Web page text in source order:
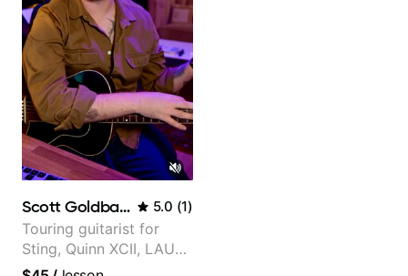
Scott Goldbaum 5.0 (1)
Touring guitarist for
Sting, Quinn XCII, LAUV
& David Kushner.